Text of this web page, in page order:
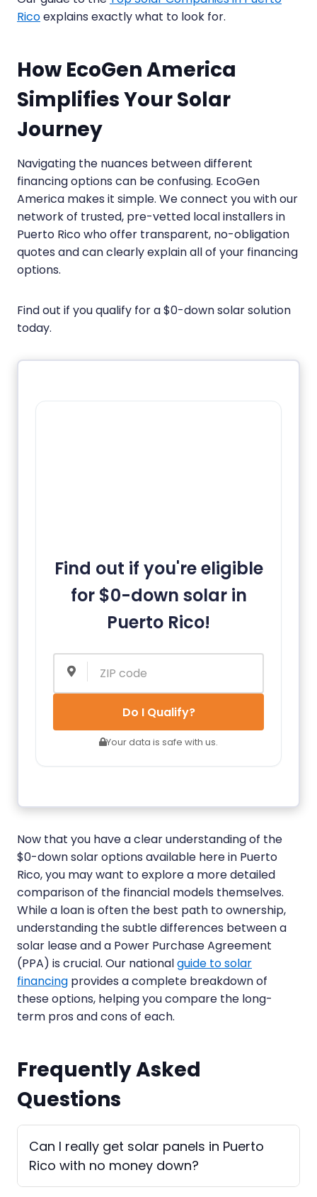
Ricoexplains exactly what to look for.
How EcoGen America
Simplifies Your Solar
Journey
Navigating the nuances between different
financing options can be confusing. EcoGen
America makes it simple. We connect you with our
network of trusted, pre-vetted local installers in
Puerto Rico who offer transparent, no-obligation
quotes and can clearly explain all of your financing
options.
Find out if you qualify for a $0-down solar solution
today.
Find out if you're eligible
for $0-down solar in
Puerto Rico!
Do I Qualify?
Your data is safe with us.
Now that you have a clear understanding of the
$0-down solar options available here in Puerto
Rico, you may want to explore a more detailed
comparison of the financial models themselves.
While a loan is often the best path to ownership,
understanding the subtle differences between a
solar lease and a Power Purchase Agreement
(PPA) is crucial. Our nationalguide to solar
financing provides a complete breakdown of
these options, helping you compare the long-
term pros and cons of each.
Frequently Asked
Questions
Can I really get solar panels in Puerto
Rico with no money down?